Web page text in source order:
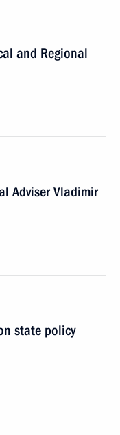
and Regional
Adviser Vladimir
state policy